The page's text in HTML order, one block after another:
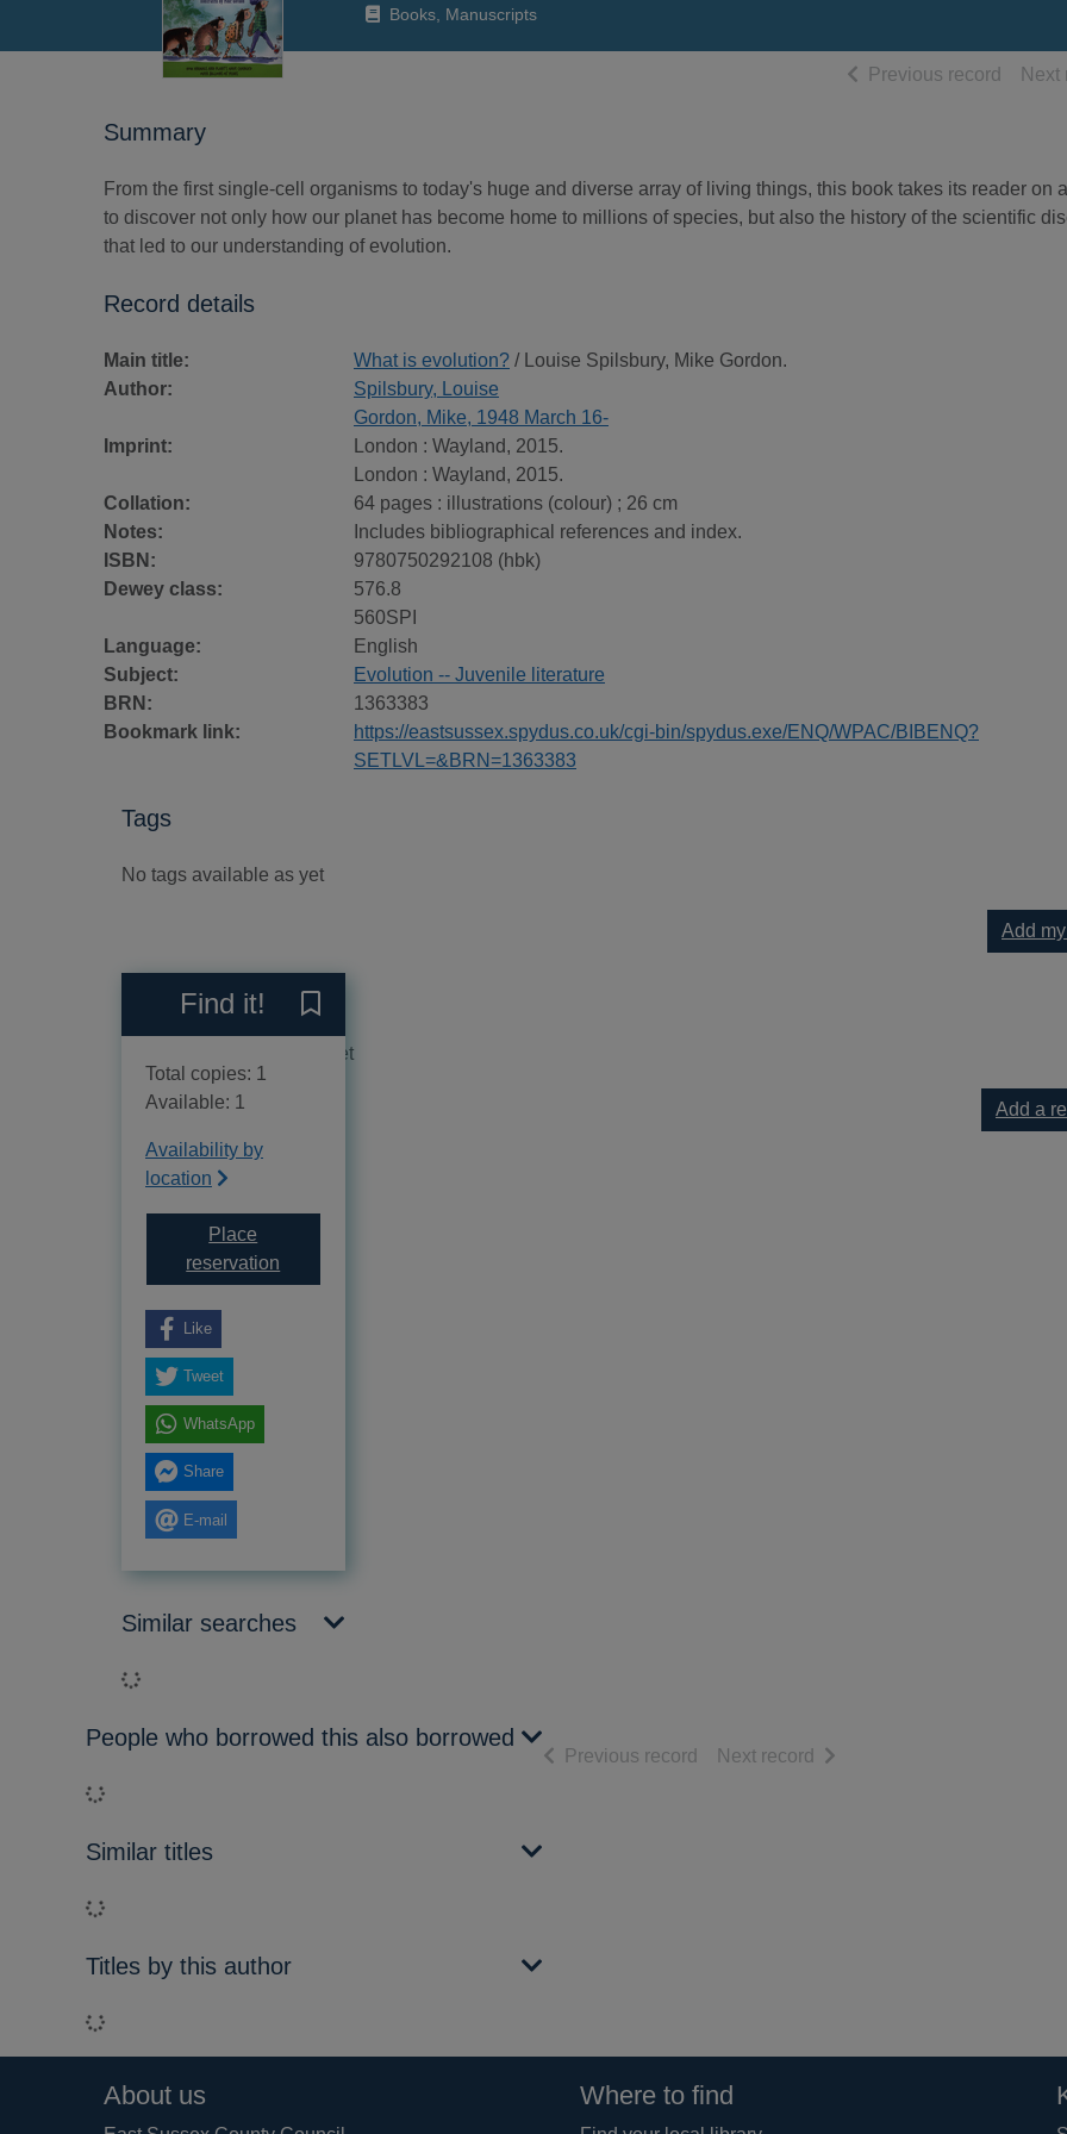
Books, Manuscripts
Previous record ofNext
Summary
From the first single-cell organisms to today's huge and diverse array of living things, this book takes its reader on
to discover not only how our planet has become home to millions of species, but also the history of the scientific
that led to our understanding of evolution.
Record details
Main title: What is evolution? / Louise Spilsbury, Mike Gordon.
Author:
Spilsbury, Louise
Gordon, Mike, 1948 March 16-
Imprint:
London : Wayland, 2015.
London : Wayland, 2015.
Collation:
64 pages : illustrations (colour) ; 26 cm
Notes:
Includes bibliographical references and index.
ISBN:
9780750292108 (hbk)
Dewey class:
576.8
560SPI
Language:
English
Subject:
Evolution -- Juvenile literature
BRN:
1363383
Bookmark link:
https://eastsussex.spydus.co.uk/cgi-bin/spydus.exe/ENQ/WPAC/BIBENQ?
SETLVL=&BRN=1363383
Tags
No tags available as yet
Add
Reviews
No reviews available as yet
Add a
Find it!
Total copies: 1
Available: 1
Availability by
location
Place
reservation
Like
Tweet
WhatsApp
Share
E-mail
Similar searches
Loading...
People who borrowed this also borrowed
Loading...
Similar titles
Loading...
Titles by this author
Loading...
Previous record of search results
Next record of search results
Footer
About us Where to find